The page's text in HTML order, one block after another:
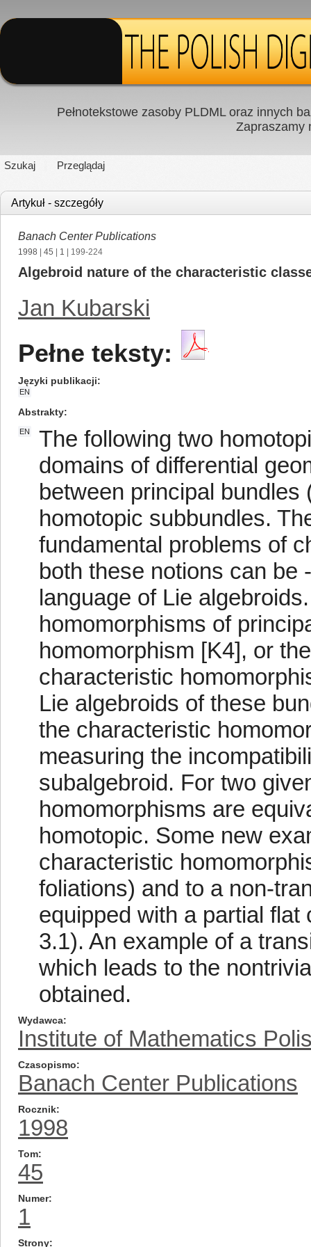
Pełnotekstowe zasoby PLDML oraz innych
Zapraszamy
Szukaj Przeglądaj
Artykuł - szczegóły
Banach Center Publications
1998 45 1 | 199-224
Algebroid nature of the characteristic
Jan Kubarski
Pełne teksty:
Języki publikacji
EN
Abstrakty
EN
The following two
domains of differential
between principal
homotopic subbundles.
fundamental problems of
both these notions can be
language of Lie
homomorphisms of
homomorphism [K4], or
characteristic
Lie algebroids of these
the characteristic
measuring the
subalgebroid. For two
homomorphisms are
homotopic. Some new
characteristic
foliations) and to a non-
equipped with a partial
3.1). An example of a
which leads to the
obtained.
Wydawca
Institute of Mathematics
Czasopismo
Banach Center Publications
Rocznik
1998
Tom
45
Numer
1
Strony